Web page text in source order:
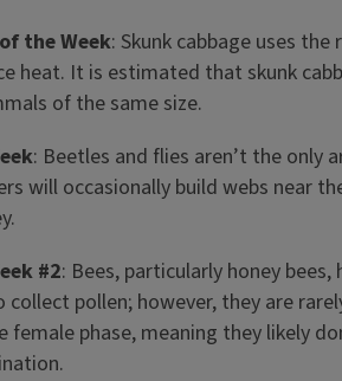
the Week: Skunk cabbage uses
heat. It is estimated that skunk
of the same size.
: Beetles and flies aren’t the only
will occasionally build webs near
#2: Bees, particularly honey bees,
pollen; however, they are
phase, meaning they likely